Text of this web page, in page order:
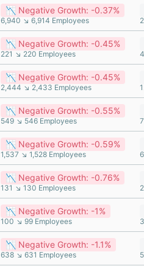
📉 Negative Growth: -0.37%
6,940 ↘ 6,914 Employees
📉 Negative Growth: -0.45%
221 ↘ 220 Employees
📉 Negative Growth: -0.45%
2,444 ↘ 2,433 Employees
📉 Negative Growth: -0.55%
549 ↘ 546 Employees
📉 Negative Growth: -0.59%
1,537 ↘ 1,528 Employees
📉 Negative Growth: -0.76%
131 ↘ 130 Employees
📉 Negative Growth: -1%
100 ↘ 99 Employees
📉 Negative Growth: -1.1%
638 ↘ 631 Employees